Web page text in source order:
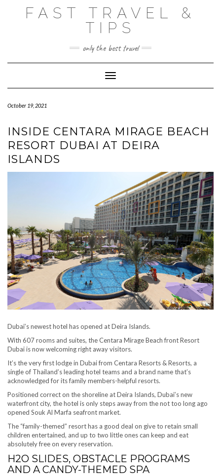
FAST TRAVEL &
TIPS
only the best travel
Toggle Navigation
October 19, 2021
INSIDE CENTARA MIRAGE BEACH
RESORT DUBAI AT DEIRA
ISLANDS
Dubai’s newest hotel has opened at Deira Islands.
With 607 rooms and suites, the Centara Mirage Beach front Resort
Dubai is now welcoming right away visitors.
It’s the very first lodge in Dubai from Centara Resorts & Resorts, a
single of Thailand’s leading hotel teams and a brand name that’s
acknowledged for its family members-helpful resorts.
Positioned correct on the shoreline at Deira Islands, Dubai’s new
waterfront city, the hotel is only steps away from the not too long ago
opened Souk Al Marfa seafront market.
The “family-themed” resort has a good deal on give to retain small
children entertained, and up to two little ones can keep and eat
absolutely free on every reservation.
H2O SLIDES, OBSTACLE PROGRAMS
AND A CANDY-THEMED SPA